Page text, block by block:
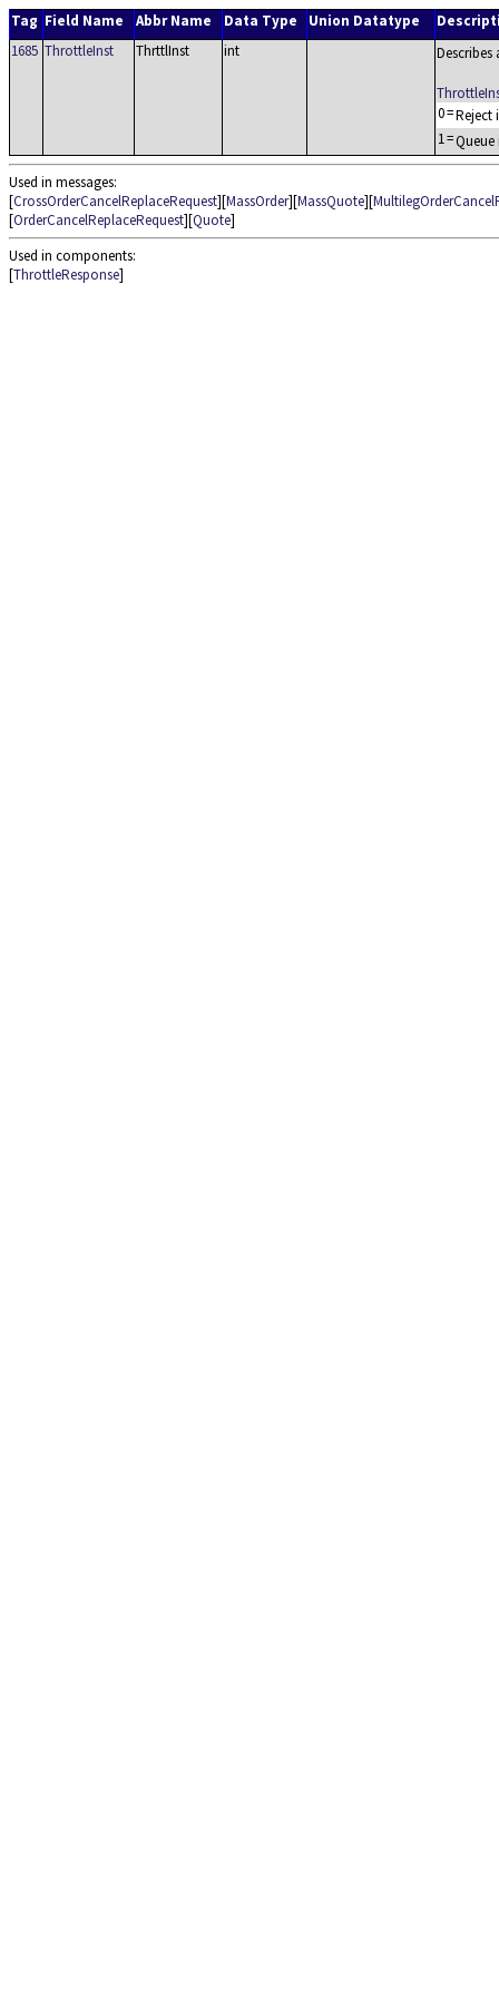
Tag Field Name Abbr Name Data Type Union Datatype
1685 ThrottleInst ThrttlInst int
0=Reject
1=
Used in messages:
[CrossOrderCancelReplaceRequest][MassOrder][MassQuote][
[OrderCancelReplaceRequest][Quote]
Used in components:
[ThrottleResponse]